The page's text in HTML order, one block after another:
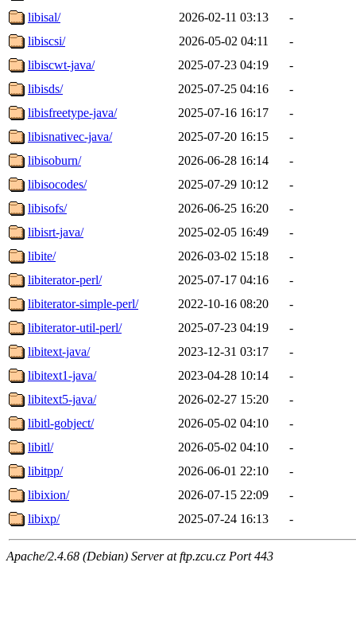
libisal/
2026-02-11 03:13
-
libiscsi/
2026-05-02 04:11
-
libiscwt-java/
2025-07-23 04:19
-
libisds/
2025-07-25 04:16
-
libisfreetype-java/
2025-07-16 16:17
-
libisnativec-java/
2025-07-20 16:15
-
libisoburn/
2026-06-28 16:14
-
libisocodes/
2025-07-29 10:12
-
libisofs/
2026-06-25 16:20
-
libisrt-java/
2025-02-05 16:49
-
libite/
2026-03-02 15:18
-
libiterator-perl/
2025-07-17 04:16
-
libiterator-simple-perl/
2022-10-16 08:20
-
libiterator-util-perl/
2025-07-23 04:19
-
libitext-java/
2023-12-31 03:17
-
libitext1-java/
2023-04-28 10:14
-
libitext5-java/
2026-02-27 15:20
-
libitl-gobject/
2026-05-02 04:10
-
libitl/
2026-05-02 04:10
-
libitpp/
2026-06-01 22:10
-
libixion/
2026-07-15 22:09
-
libixp/
2025-07-24 16:13 -
Apache/2.4.68 (Debian) Server at ftp.zcu.cz Port 443